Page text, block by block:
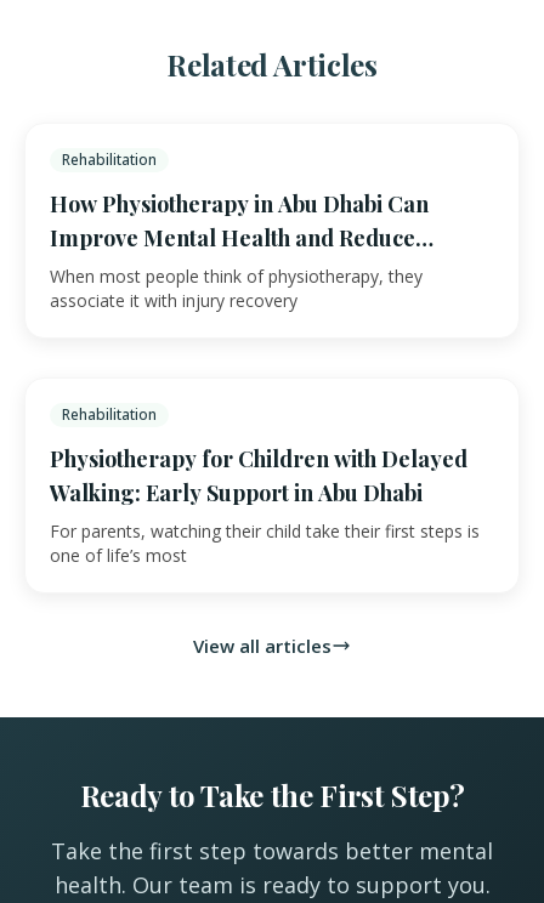
Related Articles
Rehabilitation
How Physiotherapy in Abu Dhabi Can
Improve Mental Health and Reduce
Anxiety
When most people think of physiotherapy, they
associate it with injury recovery
Rehabilitation
Physiotherapy for Children with Delayed
Walking: Early Support in Abu Dhabi
For parents, watching their child take their first steps is
one of life’s most
View all articles
Ready to Take the First Step?
Take the first step towards better mental
health. Our team is ready to support you.